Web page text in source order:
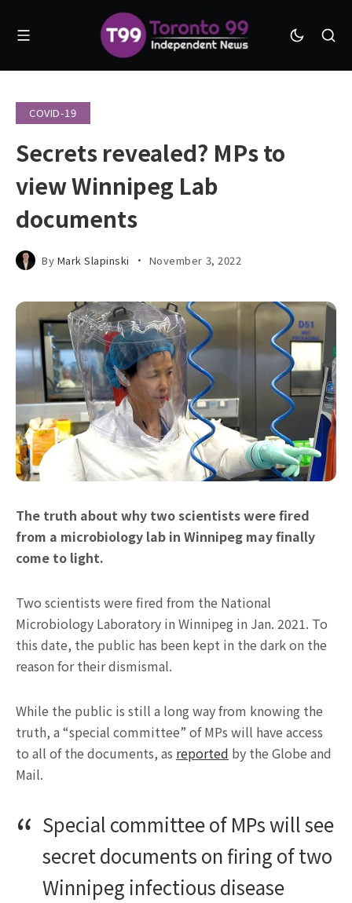
COVID-19
Secrets revealed? MPs to
view Winnipeg Lab
documents
By Mark Slapinski November 3, 2022
The truth about why two scientists were fired
from a microbiology lab in Winnipeg may finally
come to light.
Two scientists were fired from the National
Microbiology Laboratory in Winnipeg in Jan. 2021. To
this date, the public has been kept in the dark on the
reason for their dismismal.
While the public is still a long way from knowing the
truth, a “special committee” of MPs will have access
to all of the documents, as reported by the Globe and
Mail.
Special committee of MPs will see
secret documents on firing of two
Winnipeg infectious disease